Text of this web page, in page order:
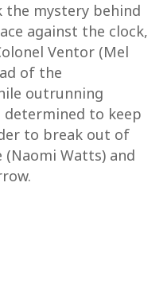
mystery behind
against the clock,
Ventor (Mel
of the
outrunning
determined to keep
to break out of
Watts) and